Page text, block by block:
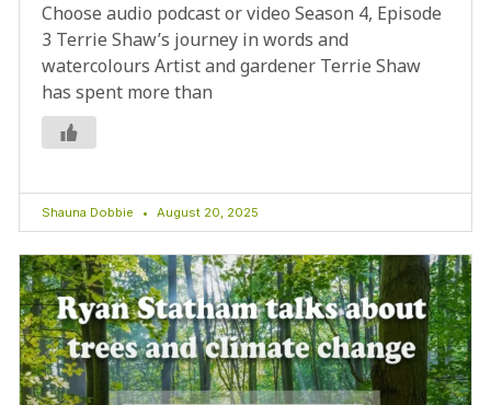
Choose audio podcast or video Season 4, Episode
3 Terrie Shaw’s journey in words and
watercolours Artist and gardener Terrie Shaw
has spent more than
Shauna Dobbie August 20, 2025